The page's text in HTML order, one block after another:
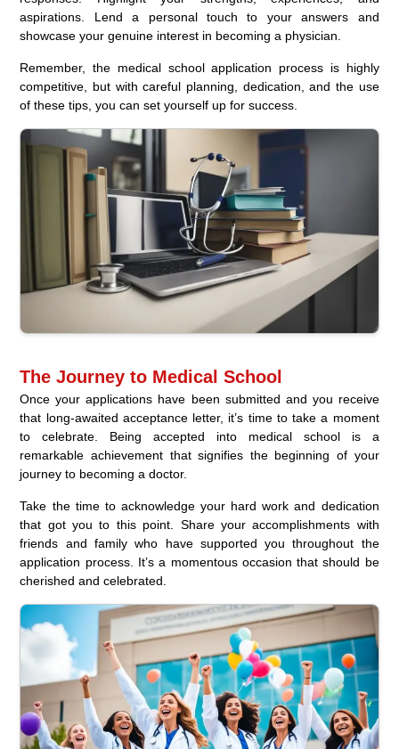
aspirations. Lend a personal touch to your answers and
showcase your genuine interest in becoming a physician.
Remember, the medical school application process is highly
competitive, but with careful planning, dedication, and the use
of these tips, you can set yourself up for success.
The Journey to Medical School
Once your applications have been submitted and you receive
that long-awaited acceptance letter, it’s time to take a moment
to celebrate. Being accepted into medical school is a
remarkable achievement that signifies the beginning of your
journey to becoming a doctor.
Take the time to acknowledge your hard work and dedication
that got you to this point. Share your accomplishments with
friends and family who have supported you throughout the
application process. It’s a momentous occasion that should be
cherished and celebrated.